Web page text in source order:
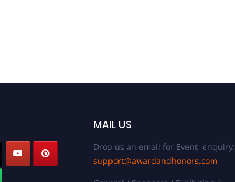
MAIL US
Drop us an email for Event enquiry:
support@awardandhonors.com